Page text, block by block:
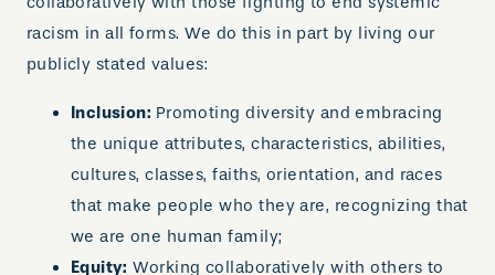
racism in all forms. We do this in part by living our
publicly stated values:
Inclusion: Promoting diversity and embracing
the unique attributes, characteristics, abilities,
cultures, classes, faiths, orientation, and races
that make people who they are, recognizing that
we are one human family;
Equity: Working collaboratively with others to